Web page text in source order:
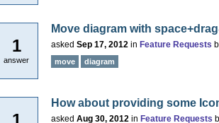
1
answer
Move diagram with
asked Sep 17, 2012 in Feature Requests
move diagram
How about providing some
asked Aug 30, 2012 in Feature Requests